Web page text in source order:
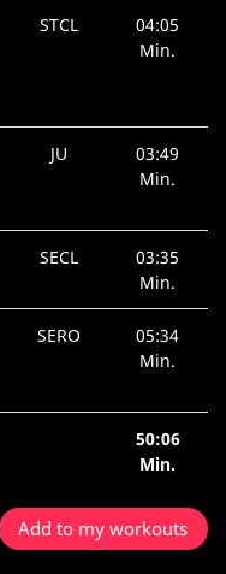
STCL
04:05
Min.
JU
03:49
Min.
SECL
03:35
Min.
SERO
05:34
Min.
50:06
Min.
Add to my workouts